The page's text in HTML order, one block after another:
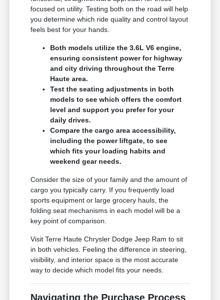
focused on utility. Testing both on the road will help
you determine which ride quality and control layout
feels best for your hands.
Both models utilize the 3.6L V6 engine,
ensuring consistent power for highway
and city driving throughout the Terre
Haute area.
Test the seating adjustments in both
models to see which offers the comfort
level and support you prefer for your
daily drives.
Compare the cargo area accessibility,
including the power liftgate, to see
which fits your loading habits and
weekend gear needs.
Consider the size of your family and the amount of
cargo you typically carry. If you frequently load
sports equipment or large grocery hauls, the
folding seat mechanisms in each model will be a
key point of comparison.
Visit Terre Haute Chrysler Dodge Jeep Ram to sit
in both vehicles. Feeling the difference in steering,
visibility, and interior space is the most accurate
way to decide which model fits your needs.
Navigating the Purchase Process